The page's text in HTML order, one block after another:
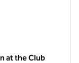
at the Club